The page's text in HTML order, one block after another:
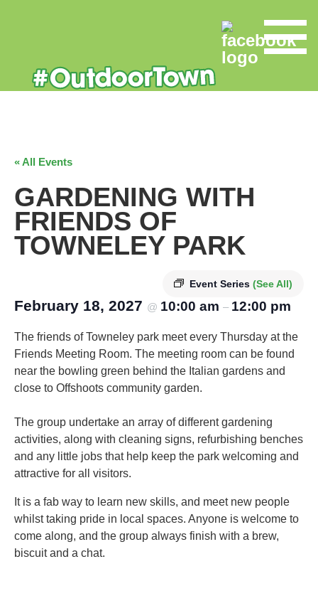
« All Events
GARDENING WITH
FRIENDS OF
TOWNELEY PARK
Event Series (See All)
February 18, 2027 @ 10:00 am – 12:00 pm
The friends of Towneley park meet every Thursday at the
Friends Meeting Room. The meeting room can be found
near the bowling green behind the Italian gardens and
close to Offshoots community garden.
The group undertake an array of different gardening
activities, along with cleaning signs, refurbishing benches
and any little jobs that help keep the park welcoming and
attractive for all visitors.
It is a fab way to learn new skills, and meet new people
whilst taking pride in local spaces. Anyone is welcome to
come along, and the group always finish with a brew,
biscuit and a chat.